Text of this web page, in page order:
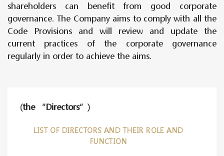
shareholders can benefit from good corporate
governance. The Company aims to comply with all the
Code Provisions and will review and update the
current practices of the corporate governance
regularly in order to achieve the aims.
(the “Directors”)
LIST OF DIRECTORS AND THEIR ROLE AND
FUNCTION